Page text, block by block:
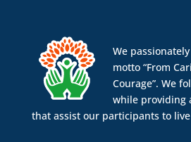
We
motto “From
Courage”. We
while providing
that assist our participants to